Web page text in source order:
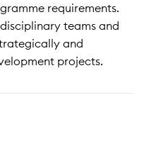
requirements.
teams and
and
projects.